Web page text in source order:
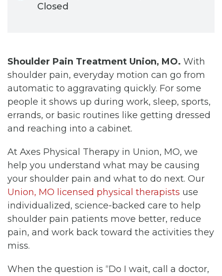
Closed
Shoulder Pain Treatment Union, MO. With
shoulder pain, everyday motion can go from
automatic to aggravating quickly. For some
people it shows up during work, sleep, sports,
errands, or basic routines like getting dressed
and reaching into a cabinet.
At Axes Physical Therapy in Union, MO, we
help you understand what may be causing
your shoulder pain and what to do next. Our
Union, MO licensed physical therapists use
individualized, science-backed care to help
shoulder pain patients move better, reduce
pain, and work back toward the activities they
miss.
When the question is “Do I wait, call a doctor,